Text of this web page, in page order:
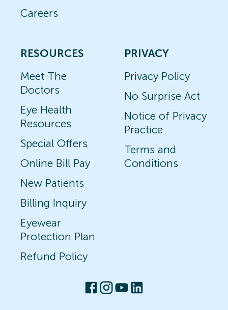
Careers
RESOURCES
Meet The
Doctors
Eye Health
Resources
Special Offers
Online Bill Pay
New Patients
Billing Inquiry
Eyewear
Protection Plan
Refund Policy
PRIVACY
Privacy Policy
No Surprise Act
Notice of Privacy
Practice
Terms and
Conditions